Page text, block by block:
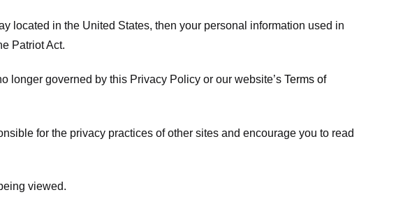
located in the United States, then your personal information used in
Patriot Act.
longer governed by this Privacy Policy or our website’s Terms of
for the privacy practices of other sites and encourage you to read
viewed.